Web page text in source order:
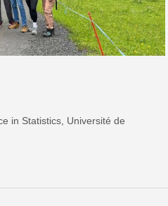
in Statistics, Université de